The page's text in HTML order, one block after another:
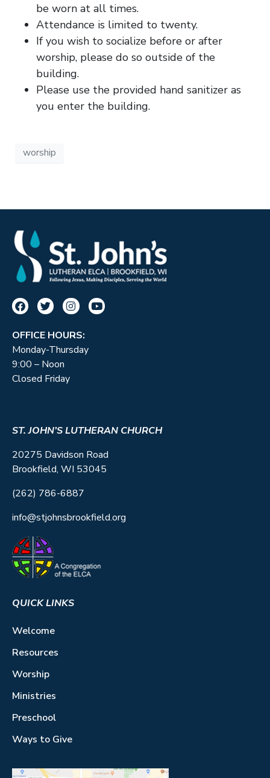
be worn at all times.
Attendance is limited to twenty.
If you wish to socialize before or after
worship, please do so outside of the
building.
Please use the provided hand sanitizer as
you enter the building.
worship
OFFICE HOURS:
Monday-Thursday
9:00 – Noon
Closed Friday
ST. JOHN’S LUTHERAN CHURCH
20275 Davidson Road
Brookfield, WI 53045
(262) 786-6887
info@stjohnsbrookfield.org
QUICK LINKS
Welcome
Resources
Worship
Ministries
Preschool
Ways to Give